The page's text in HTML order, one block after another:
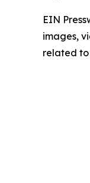
EIN
images,
related